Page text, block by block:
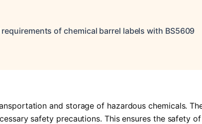
of chemical barrel labels with BS5609
and storage of hazardous chemicals.
safety precautions. This ensures the safety